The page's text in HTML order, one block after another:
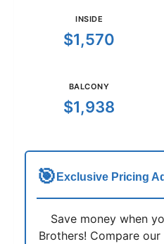
INSIDE
$1,570
BALCONY
$1,938
🎯 Exclusive Pricing
Save money when
Brothers! Compare